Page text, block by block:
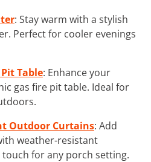
: Stay warm with a stylish
Perfect for cooler evenings
Table: Enhance your
gas fire pit table. Ideal for
Outdoor Curtains: Add
weather-resistant
for any porch setting.